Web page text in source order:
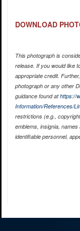
DOWNLOAD
This photograph is
release. If you would like
appropriate credit.
photograph or any other
guidance found athttps://
Information/References/
restrictions (e.g.,
emblems, insignia,
identifiable personnel,